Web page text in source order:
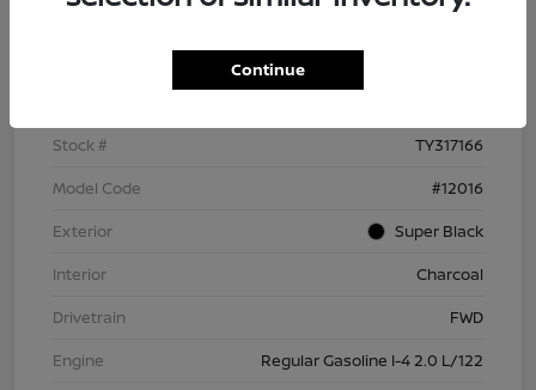
Stock #
TY317166
Model Code
#12016
Exterior
Super Black
Interior
Charcoal
Drivetrain
FWD
Engine
Regular Gasoline I-4 2.0 L/122
Continue